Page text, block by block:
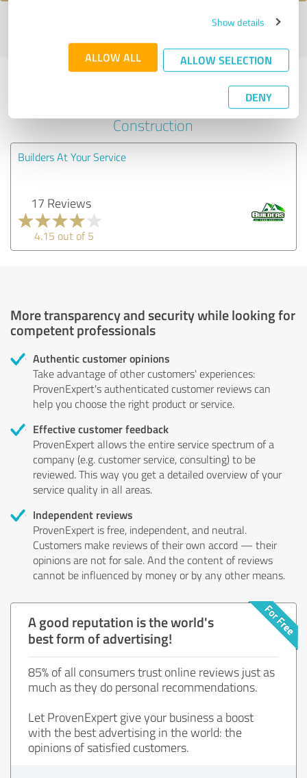
Show details
ALLOW ALL ALLOW SELECTION
DENY
Last update: 01/03/2024|Report
Experiences with other service
Construction
Builders At Your Service
17 Reviews
4.15 out of 5
More transparency and security while looking for
competent professionals
Authentic customer opinions
Take advantage of other customers' experiences:
ProvenExpert's authenticated customer reviews can
help you choose the right product or service.
Effective customer feedback
ProvenExpert allows the entire service spectrum of a
company (e.g. customer service, consulting) to be
reviewed. This way you get a detailed overview of your
service quality in all areas.
Independent reviews
ProvenExpert is free, independent, and neutral.
Customers make reviews of their own accord — their
opinions are not for sale. And the content of reviews
cannot be influenced by money or by any other means.
A good reputation is the world's
best form of advertising!
85% of all consumers trust online reviews just as
much as they do personal recommendations.
Let ProvenExpert give your business a boost
with the best advertising in the world: the
opinions of satisfied customers.